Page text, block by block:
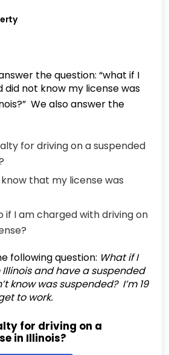
the question: “what if I
did not know my license was
We also answer the
for driving on a suspended
that my license was
if I am charged with driving on
following question: What if I
and have a suspended
know was suspended? I’m 19
to work.
for driving on a
in Illinois?